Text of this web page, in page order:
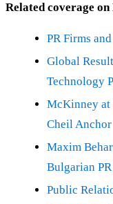
Related coverage
PR Firms
Global
Technology
McKinney at
Cheil Anchor
Maxim
Bulgarian
Public